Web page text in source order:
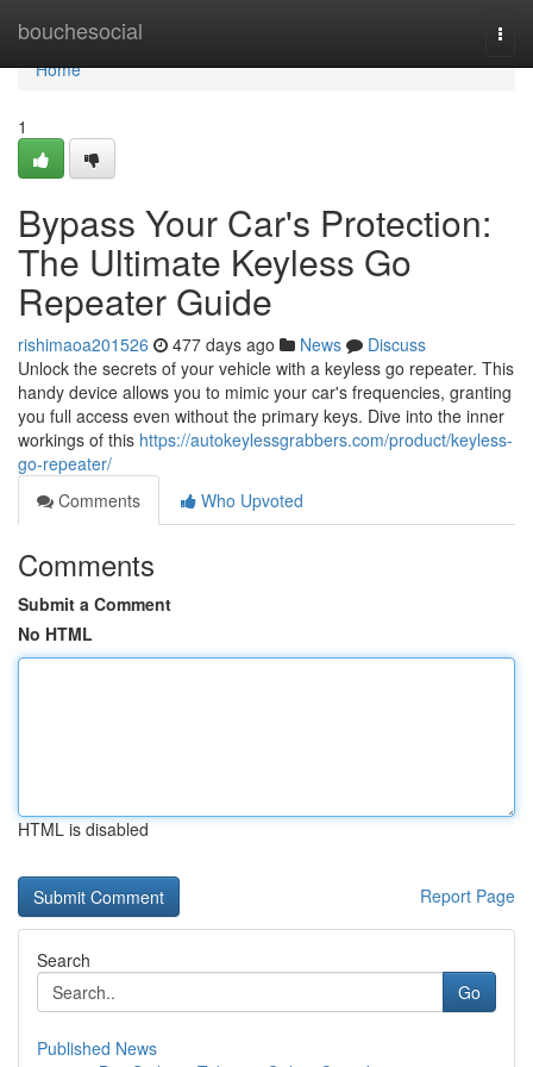
bouchesocial
Home
Home
1
Bypass Your Car's Protection:
The Ultimate Keyless Go
Repeater Guide
rishimaoa201526 477 days ago News
Discuss
Unlock the secrets of your vehicle with a keyless go repeater. This
handy device allows you to mimic your car's frequencies, granting
you full access even without the primary keys. Dive into the inner
workings of this https://autokeylessgrabbers.com/product/keyless-
go-repeater/
Comments
Who Upvoted
Comments
Submit a Comment
No HTML
HTML is disabled
Report Page
Search
Go
Published News